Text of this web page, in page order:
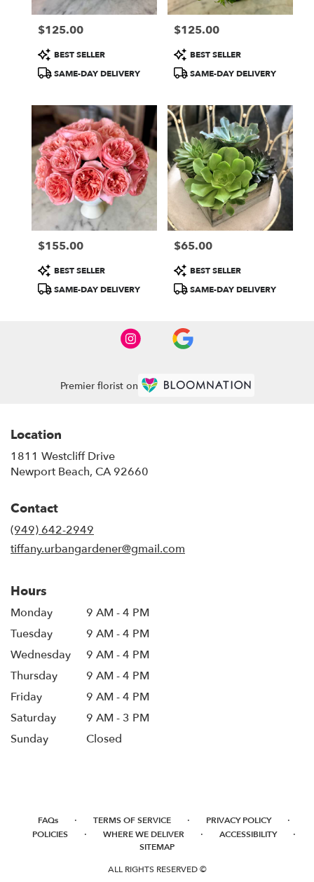
Price:
$125.00
Product
Tags:
BEST SELLER
SAME-DAY DELIVERY
Price:
$125.00
Product
Tags:
BEST SELLER
SAME-DAY DELIVERY
Price:
$155.00
Product
Tags:
BEST SELLER
SAME-DAY DELIVERY
Price:
$65.00
Product
Tags:
BEST SELLER
SAME-DAY DELIVERY
Premier florist on
Location
1811 Westcliff Drive
Newport Beach, CA 92660
Contact
(949) 642-2949
tiffany.urbangardener@gmail.com
Hours
Monday
9 AM - 4 PM
Tuesday
9 AM - 4 PM
Wednesday
9 AM - 4 PM
Thursday
9 AM - 4 PM
Friday
9 AM - 4 PM
Saturday
9 AM - 3 PM
Sunday
Closed
FAQs · TERMS OF SERVICE · PRIVACY POLICY ·
POLICIES · WHERE WE DELIVER · ACCESSIBILITY ·
SITEMAP
ALL RIGHTS RESERVED ©